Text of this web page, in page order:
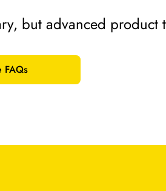
FAQs
but advanced